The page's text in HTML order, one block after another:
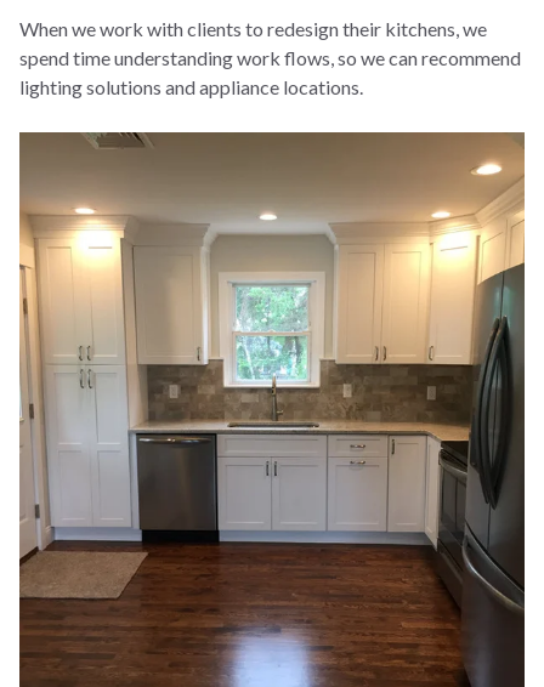
When we work with clients to redesign their kitchens, we
spend time understanding work flows, so we can recommend
lighting solutions and appliance locations.